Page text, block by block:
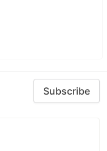
Subscribe